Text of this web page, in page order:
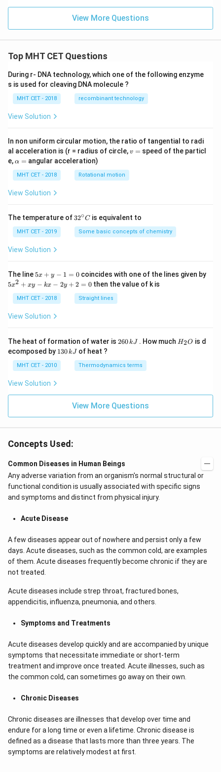
View More Questions
Top MHT CET Questions
During r- DNA technology, which one of the following enzyme
s is used for cleaving DNA molecule ?
MHT CET - 2018 recombinant technology
View Solution
In non uniform circular motion, the ratio of tangential to radi
al acceleration is (r = radius of circle,v
v = speed of the particl
e,\a
h
a
=
α = angular acceleration)
MHT CET - 2018 Rotational motion
View Solution
The temperature of 32
{\c
ir
32∘C is equivalent to
MHT CET - 2019 Some basic concepts of chemistry
View Solution
The line 5
y
-
=
5x + y − 1 = 0coincides with one of the lines given by
5
+
-
k
x
+
2
5x2 + xy − kx − 2y + 2 = 0 then the value of k is
MHT CET - 2018 Straight lines
View Solution
The heat of formation of water is 2
\,
k
260kJ . How much H
H2O is d
ecomposed by 1
\,
130kJ of heat ?
MHT CET - 2010 Thermodynamics terms
View Solution
View More Questions
Concepts Used:
Common Diseases in Human Beings
Any adverse variation from an organism's normal structural or
functional condition is usually associated with specific signs
and symptoms and distinct from physical injury.
Acute Disease
A few diseases appear out of nowhere and persist only a few
days. Acute diseases, such as the common cold, are examples
of them. Acute diseases frequently become chronic if they are
not treated.
Acute diseases include strep throat, fractured bones,
appendicitis, influenza, pneumonia, and others.
Symptoms and Treatments
Acute diseases develop quickly and are accompanied by unique
symptoms that necessitate immediate or short-term
treatment and improve once treated. Acute illnesses, such as
the common cold, can sometimes go away on their own.
Chronic Diseases
Chronic diseases are illnesses that develop over time and
endure for a long time or even a lifetime. Chronic disease is
defined as a disease that lasts more than three years. The
symptoms are relatively modest at first.